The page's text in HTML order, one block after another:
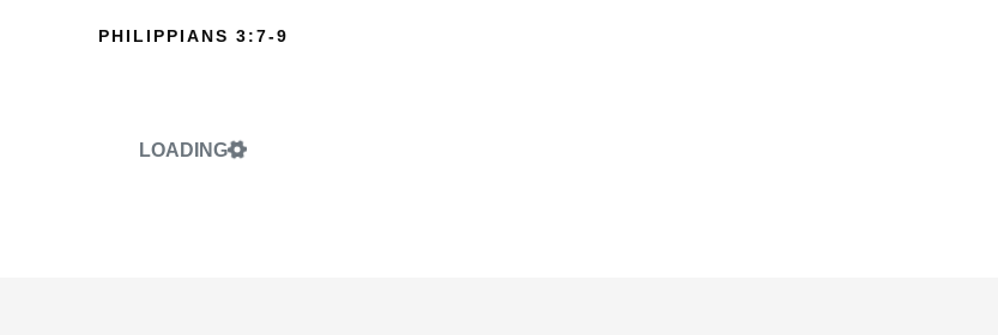
PHILIPPIANS 3:7-9
LOADING